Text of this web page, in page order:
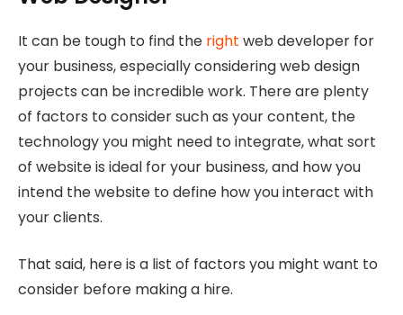
It can be tough to find the right web developer for
your business, especially considering web design
projects can be incredible work. There are plenty
of factors to consider such as your content, the
technology you might need to integrate, what sort
of website is ideal for your business, and how you
intend the website to define how you interact with
your clients.
That said, here is a list of factors you might want to
consider before making a hire.